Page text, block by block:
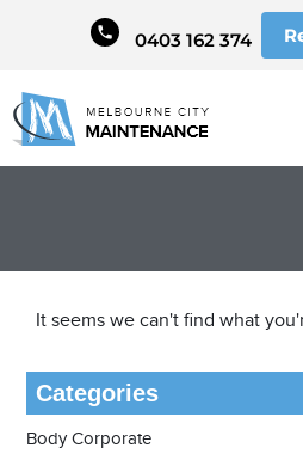
0403 162 374
It seems we can't find what
Categories
Body Corporate